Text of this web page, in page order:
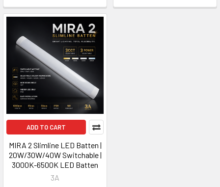
ADD TO CART
MIRA 2 Slimline LED Batten |
20W/30W/40W Switchable |
3000K-6500K LED Batten
3A